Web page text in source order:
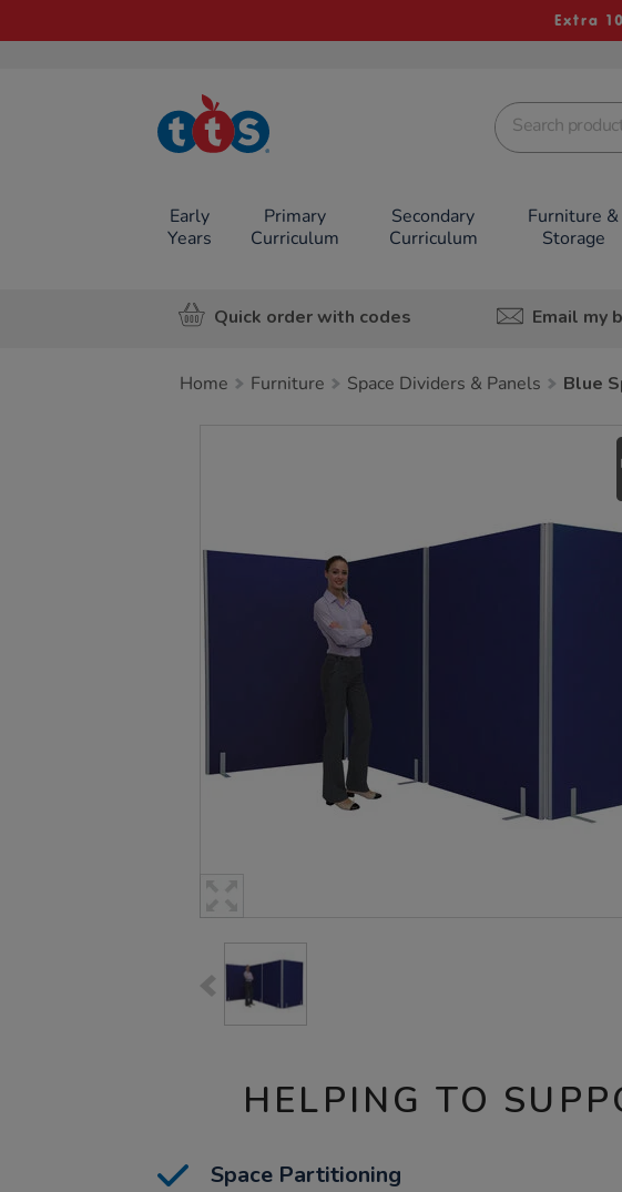
Extra
TTS School
Resources
Early
Years
Primary
Curriculum
Secondary
Curriculum
Furniture &
Storage
Quick order with codes Email my
Home Furniture Space Dividers & Panels Blue
HELPING TO
Space Partitioning